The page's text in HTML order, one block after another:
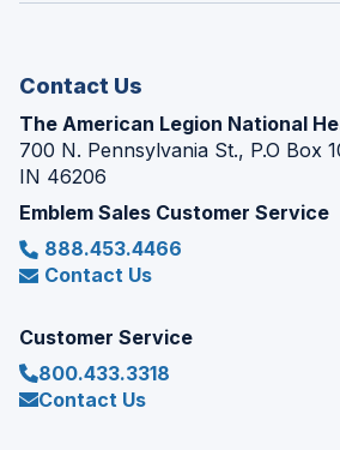
Contact Us
The American Legion National
700 N. Pennsylvania St., P.O Box
IN 46206
Emblem Sales Customer Service
888.453.4466
Contact Us
Customer Service
800.433.3318
Contact Us